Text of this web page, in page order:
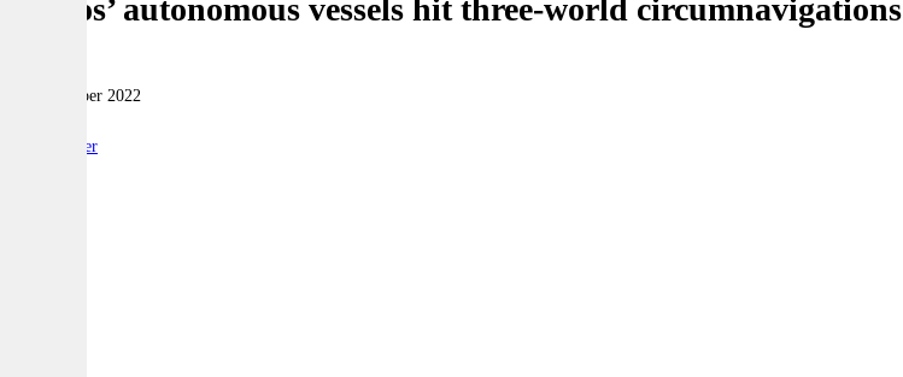
Leidos’ autonomous vessels hit three-world circumnavigations
09 November 2022
Reporter